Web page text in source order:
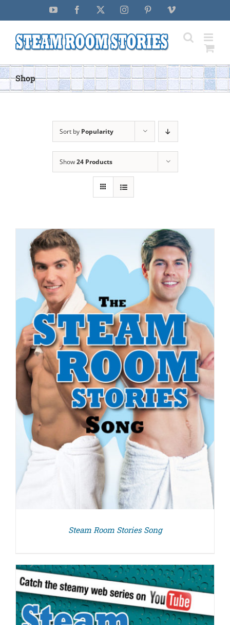
YouTube Facebook InstagramPinterestVimeo
Shop
Sort by Popularity
Show24 Products
Steam Room Stories Song